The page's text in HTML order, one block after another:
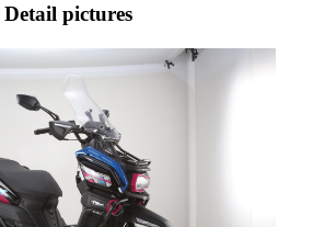
Detail pictures